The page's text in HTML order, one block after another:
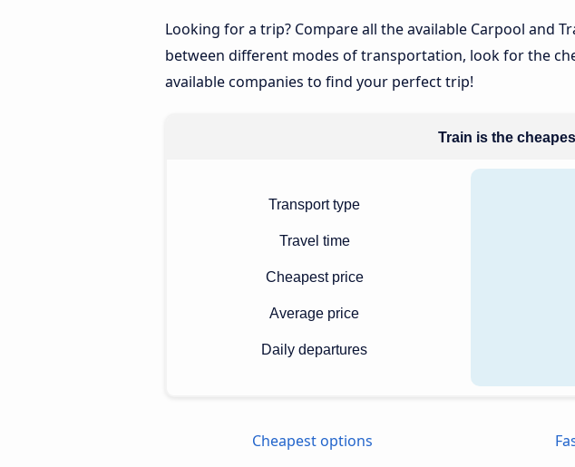
Looking for a trip? Compare all the available Carpool and
between different modes of transportation, look for the
available companies to find your perfect trip!
Train is the
Transport type
Travel time
Cheapest price
Average price
Daily departures
Cheapest options